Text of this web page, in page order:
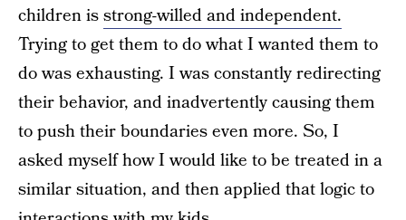
children isstrong-willed and independent.
Trying to get them to do what I wanted them to
do was exhausting. I was constantly redirecting
their behavior, and inadvertently causing them
to push their boundaries even more. So, I
asked myself how I would like to be treated in a
similar situation, and then applied that logic to